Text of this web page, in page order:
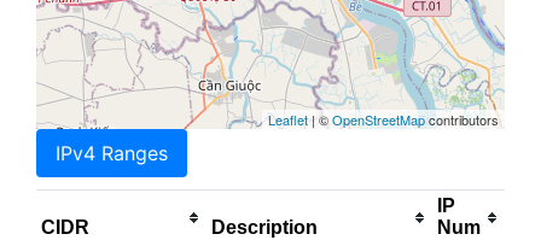
Leaflet| ©OpenStreetMapcontributors
IPv4 Ranges
CIDR Description
IP
Num